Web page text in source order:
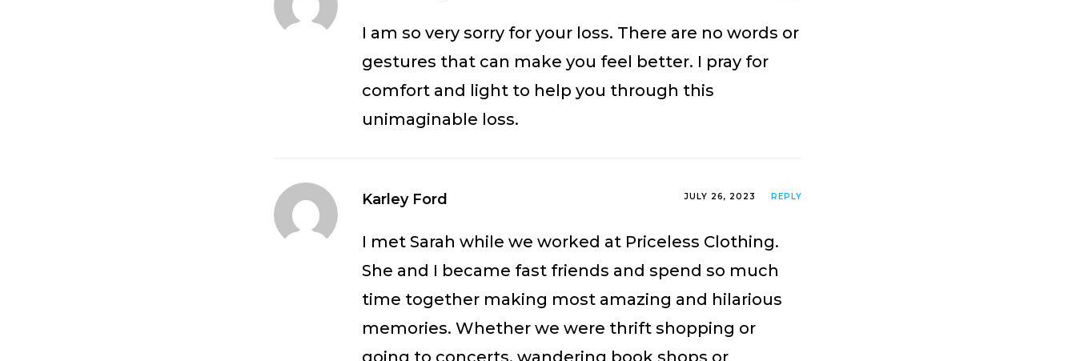
I am so very sorry for your loss. There are no words or
gestures that can make you feel better. I pray for
comfort and light to help you through this
unimaginable loss.
Karley Ford JULY 26, 2023 REPLY
I met Sarah while we worked at Priceless Clothing.
She and I became fast friends and spend so much
time together making most amazing and hilarious
memories. Whether we were thrift shopping or
going to concerts, wandering book shops or